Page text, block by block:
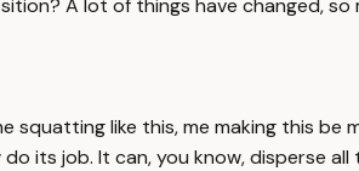
A lot of things have changed, so
squatting like this, me making this be
its job. It can, you know, disperse all